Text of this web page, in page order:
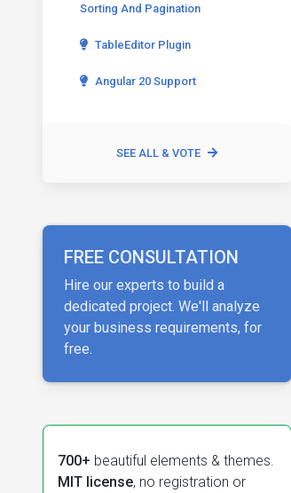
Sorting And Pagination
TableEditor Plugin
Angular 20 Support
SEE ALL & VOTE
FREE CONSULTATION
Hire our experts to build a
dedicated project. We'll analyze
your business requirements, for
free.
700+ beautiful elements & themes.
MIT license, no registration or